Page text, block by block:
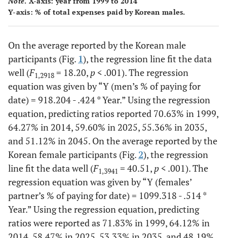
2008 216
66.78
(24.03)
316
(21.14)
2009 146
69.51
(22.69)
189
69.76
(18.88)
2010 135
68.48
(20.70)
(24.45)
2011 174
68.47
(23.05)
221
65.57
(20.99)
395
2012 131
65.22
(18.01)
148
66.33
(20.55)
2013 172
63.17
(20.96)
322
64.60
(21.21)
139
64.31
178
62.31
319
Y-axis: % of total expenses paid by Korean males.
On the average reported by the Korean male
participants (Fig. 1), the regression line fit the data
well (F1,2918 = 18.20, p< .001). The regression
equation was given by “Y (men’s % of paying for
date) = 918.204 - .424 * Year.” Using the regression
equation, predicting ratios reported 70.63% in 1999,
64.27% in 2014, 59.60% in 2025, 55.36% in 2035,
and 51.12% in 2045. On the average reported by the
Korean female participants (Fig.2), the regression
line fit the data well (F1,3941 = 40.51, p< .001). The
regression equation was given by “Y (females’
partner’s % of paying for date) = 1099.318 - .514 *
Year.” Using the regression equation, predicting
ratios were reported as 71.83% in 1999, 64.12% in